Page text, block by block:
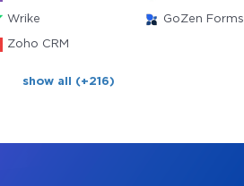
Wrike GoZen Forms
Zoho CRM
show all (+216)